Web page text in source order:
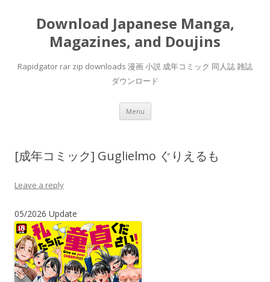
Download Japanese Manga,
Magazines, and Doujins
Rapidgator rar zip downloads 漫画 小説 成年コミック 同人誌 雑誌
ダウンロード
Menu Skip
content
[成年コミック] Guglielmo ぐりえるも
Leave a reply
05/2026 Update